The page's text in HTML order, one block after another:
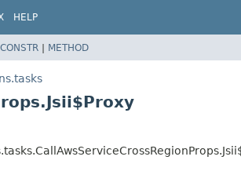
HELP
CONSTR | METHOD